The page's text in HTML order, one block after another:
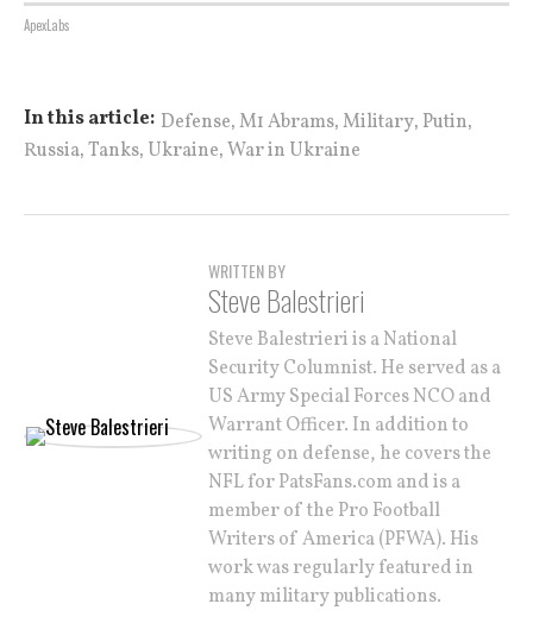
ApexLabs
In this article: Defense,M1 Abrams,Military, Putin,
Russia,Tanks, Ukraine,War in Ukraine
WRITTEN BY
Steve Balestrieri
Steve Balestrieri is a National
Security Columnist. He served as a
US Army Special Forces NCO and
Warrant Officer. In addition to
writing on defense, he covers the
NFL for PatsFans.com and is a
member of the Pro Football
Writers of America (PFWA). His
work was regularly featured in
many military publications.